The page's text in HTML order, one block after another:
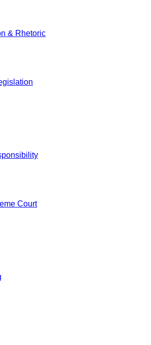
& Rhetoric
Court